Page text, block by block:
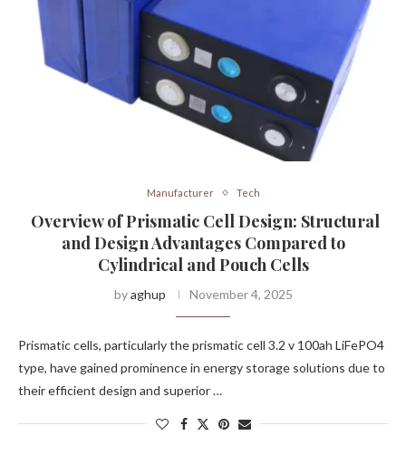
Manufacturer Tech
Overview of Prismatic Cell Design: Structural
and Design Advantages Compared to
Cylindrical and Pouch Cells
byaghup November 4, 2025
Prismatic cells, particularly the prismatic cell 3.2 v 100ah LiFePO4
type, have gained prominence in energy storage solutions due to
their efficient design and superior …